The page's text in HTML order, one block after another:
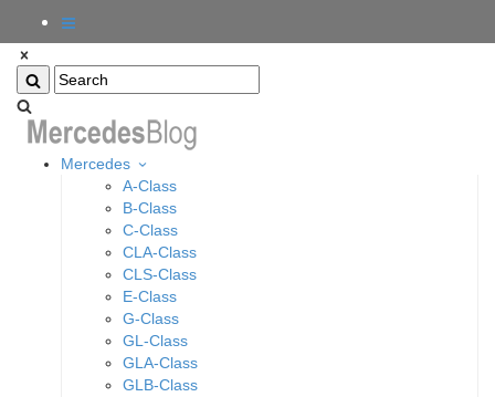
Mercedes
A-Class
B-Class
C-Class
CLA-Class
CLS-Class
E-Class
G-Class
GL-Class
GLA-Class
GLB-Class